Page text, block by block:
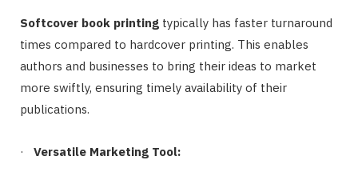
Softcover book printing typically has faster turnaround
times compared to hardcover printing. This enables
authors and businesses to bring their ideas to market
more swiftly, ensuring timely availability of their
publications.
· Versatile Marketing Tool: